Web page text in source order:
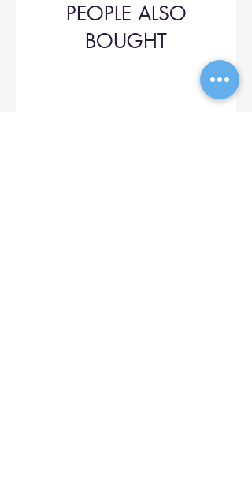
PEOPLE ALSO
BOUGHT